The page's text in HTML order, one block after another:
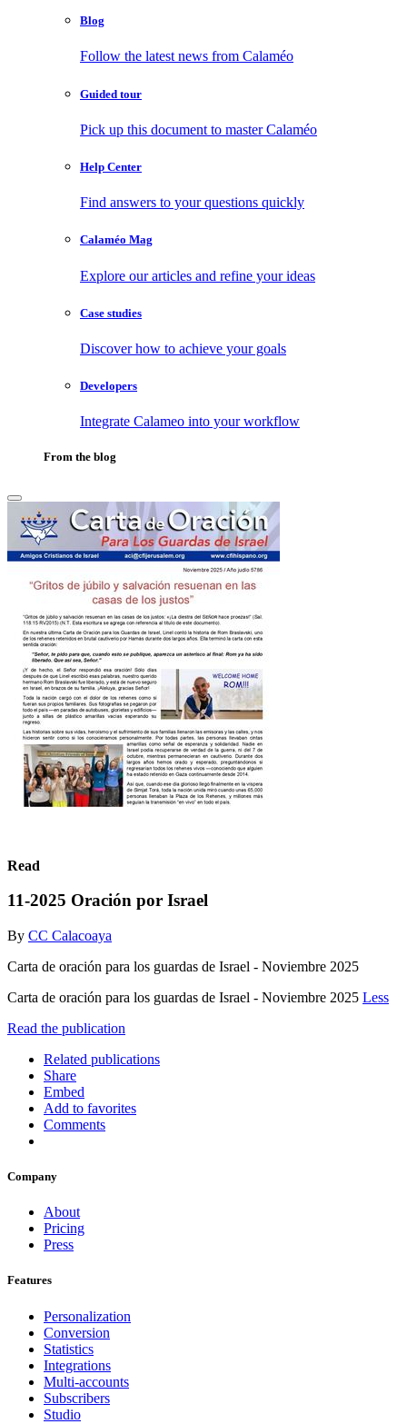
Blog
Follow the latest news from Calaméo
Guided tour
Pick up this document to master Calaméo
Help Center
Find answers to your questions quickly
Calaméo Mag
Explore our articles and refine your ideas
Case studies
Discover how to achieve your goals
Developers
Integrate Calameo into your workflow
From the blog
Read
11-2025 Oración por Israel
By CC Calacoaya
Carta de oración para los guardas de Israel - Noviembre 2025
Carta de oración para los guardas de Israel - Noviembre 2025 Less
Read the publication
Related publications
Share
Embed
Add to favorites
Comments
Company
About
Pricing
Press
Features
Personalization
Conversion
Statistics
Integrations
Multi-accounts
Subscribers
Studio